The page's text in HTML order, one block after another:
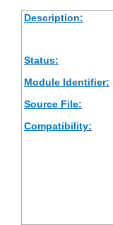
Description:
Status:
Module Identifier:
Source File:
Compatibility: